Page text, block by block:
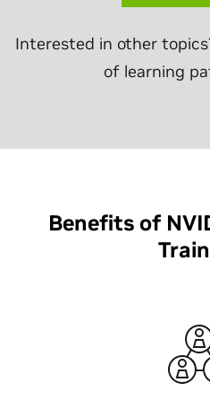
Interested in other
of learning
Benefits of